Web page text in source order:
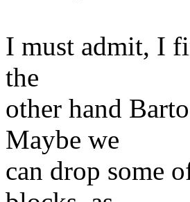
I must admit, I
the
other hand
Maybe we
can drop some